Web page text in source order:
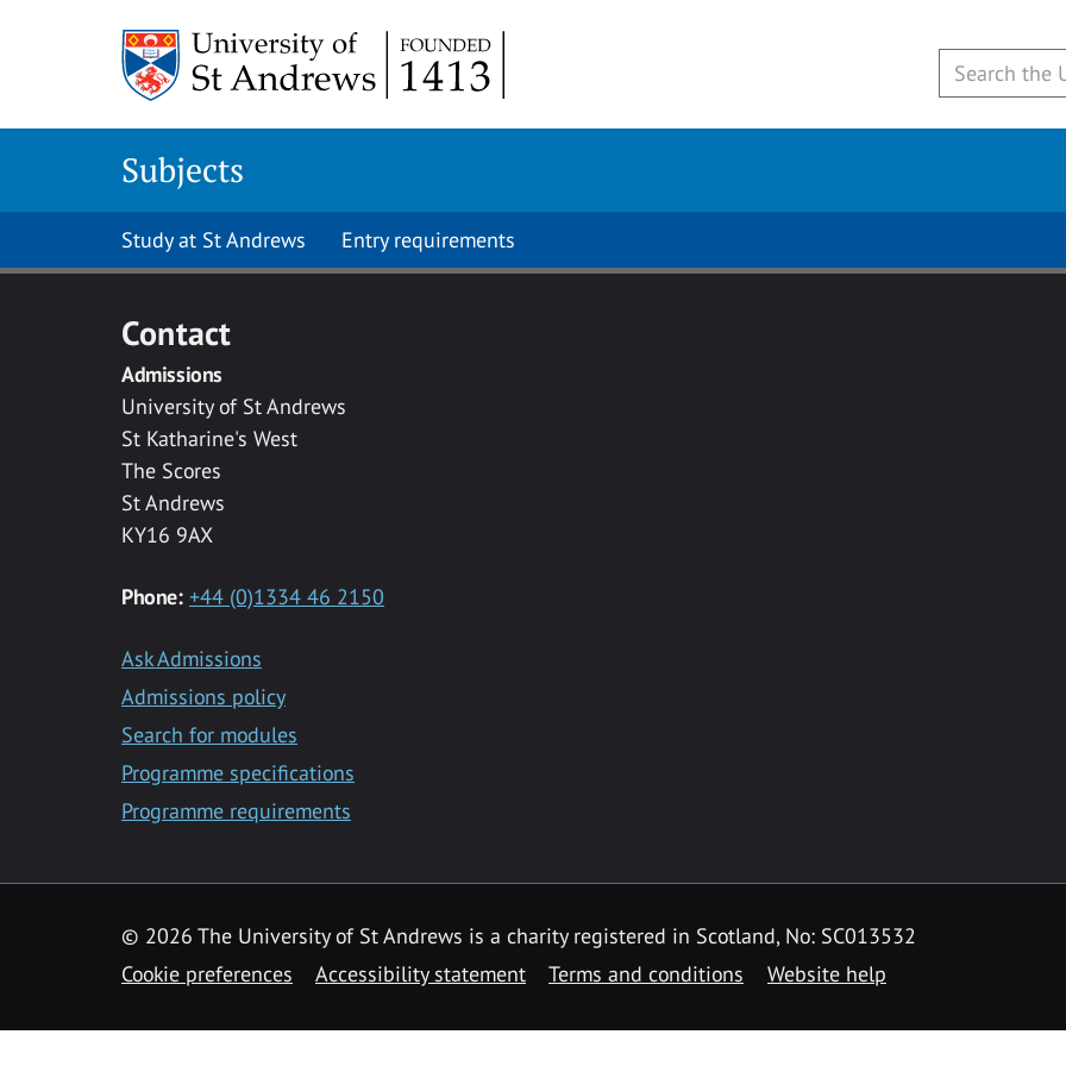
Subjects
Study at St Andrews Entry requirements
Contact
Admissions
University of St Andrews
St Katharine's West
The Scores
St Andrews
KY16 9AX
Phone: +44 (0)1334 46 2150
Ask Admissions
Admissions policy
Search for modules
Programme specifications
Programme requirements
© 2026 The University of St Andrews is a charity registered in Scotland, No: SC013532
Cookie preferences
Accessibility statement Terms and conditions Website help